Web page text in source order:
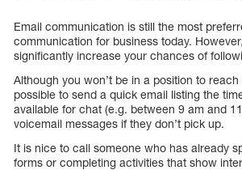
Email communication is still the most
communication for business today.
significantly increase your chances of
Although you won’t be in a position to reach
possible to send a quick email listing the
available for chat (e.g. between 9 am and
voicemail messages if they don’t pick up.
It is nice to call someone who has already
forms or completing activities that show